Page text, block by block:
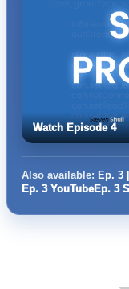
Watch Episode 4
Also available: Ep. 3
Ep. 3 YouTubeEp. 3